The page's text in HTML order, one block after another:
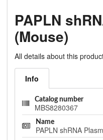
PAPLN
(Mouse)
All details about this
Info
Catalog number
MBS8280367
Name
PAPLN shRNA